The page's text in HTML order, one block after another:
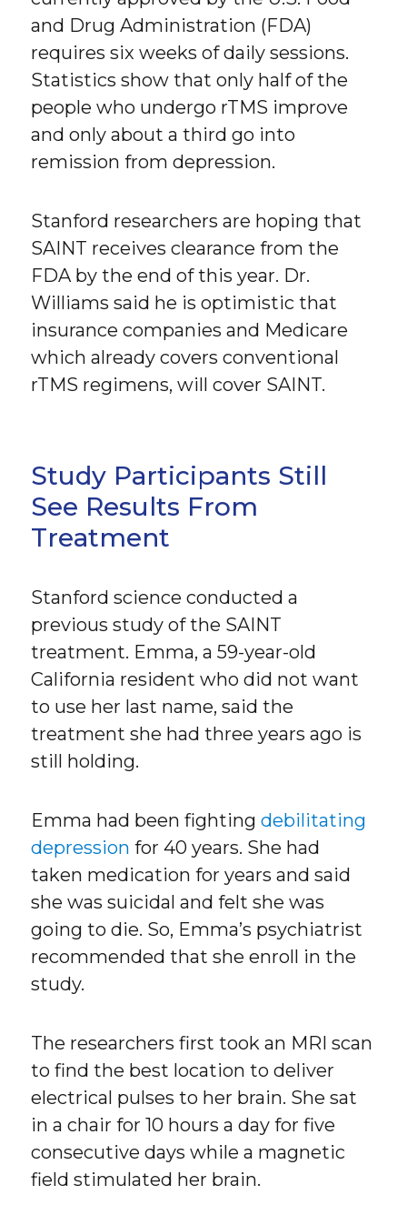
and Drug Administration (FDA)
requires six weeks of daily sessions.
Statistics show that only half of the
people who undergo rTMS improve
and only about a third go into
remission from depression.
Stanford researchers are hoping that
SAINT receives clearance from the
FDA by the end of this year. Dr.
Williams said he is optimistic that
insurance companies and Medicare
which already covers conventional
rTMS regimens, will cover SAINT.
Study Participants Still
See Results From
Treatment
Stanford science conducted a
previous study of the SAINT
treatment. Emma, a 59-year-old
California resident who did not want
to use her last name, said the
treatment she had three years ago is
still holding.
Emma had been fightingdebilitating
depression for 40 years. She had
taken medication for years and said
she was suicidal and felt she was
going to die. So, Emma’s psychiatrist
recommended that she enroll in the
study.
The researchers first took an MRI scan
to find the best location to deliver
electrical pulses to her brain. She sat
in a chair for 10 hours a day for five
consecutive days while a magnetic
field stimulated her brain.